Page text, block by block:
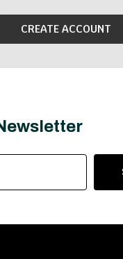
CREATE ACCOUNT